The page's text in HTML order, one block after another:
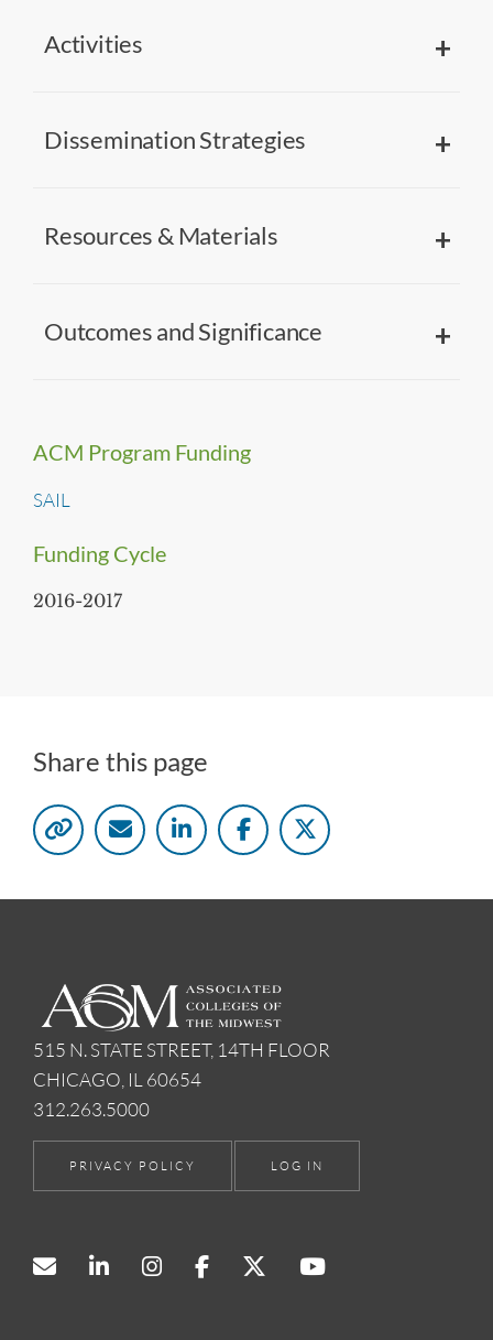
Activities
Dissemination Strategies
Resources & Materials
Outcomes and Significance
ACM Program Funding
SAIL
Funding Cycle
2016-2017
Share this page
515 N. STATE STREET, 14TH FLOOR
CHICAGO, IL 60654
312.263.5000
PRIVACY POLICY LOG IN